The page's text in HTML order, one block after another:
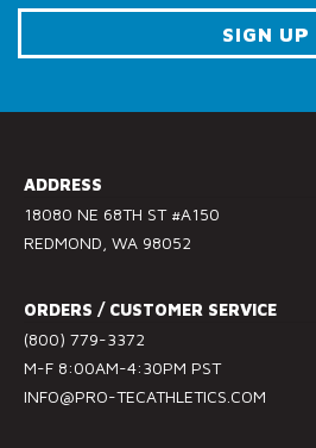
o
ADDRESS
18080 NE 68TH ST #A150
REDMOND, WA 98052
ORDERS / CUSTOMER SERVICE
(800) 779-3372
M-F 8:00AM-4:30PM PST
INFO@PRO-TECATHLETICS.COM